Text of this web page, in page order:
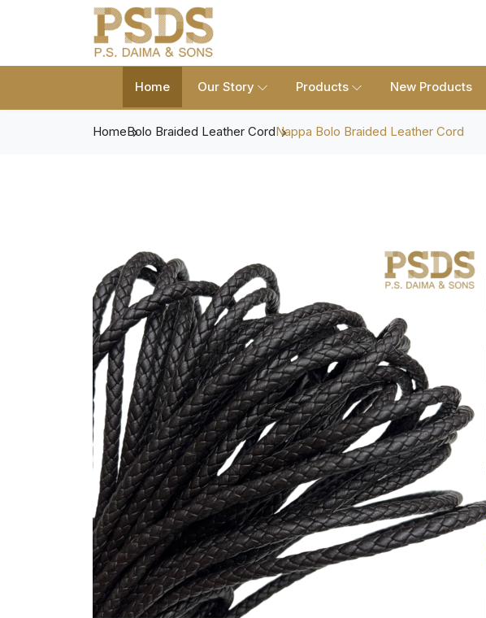
Home Our Story Products New Products
HomeBolo Braided Leather CordNappa Bolo Braided Leather Cord